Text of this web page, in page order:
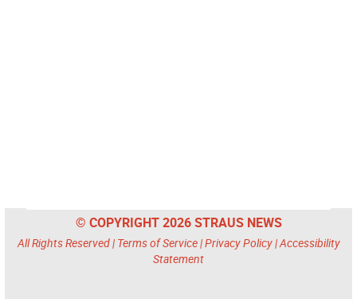
© COPYRIGHT 2026 STRAUS NEWS
All Rights Reserved | Terms of Service|Privacy Policy|Accessibility
Statement